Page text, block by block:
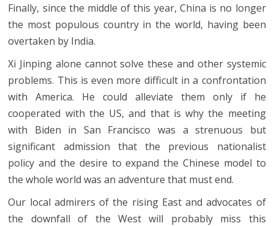
Finally, since the middle of this year, China is no longer
the most populous country in the world, having been
overtaken by India.
Xi Jinping alone cannot solve these and other systemic
problems. This is even more difficult in a confrontation
with America. He could alleviate them only if he
cooperated with the US, and that is why the meeting
with Biden in San Francisco was a strenuous but
significant admission that the previous nationalist
policy and the desire to expand the Chinese model to
the whole world was an adventure that must end.
Our local admirers of the rising East and advocates of
the downfall of the West will probably miss this